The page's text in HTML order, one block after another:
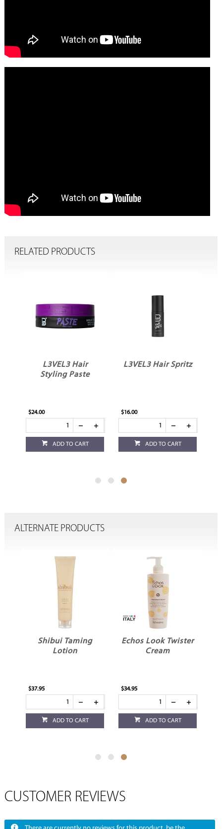
RELATED PRODUCTS
L3VEL3 Hair
Styling Paste
$24.00
ADD TO CART
L3VEL3 Hair Spritz
$16.00
ADD TO CART
ALTERNATE PRODUCTS
Shibui Taming
Lotion
$37.95
ADD TO CART
Echos Look Twister
Cream
$34.95
ADD TO CART
CUSTOMER REVIEWS